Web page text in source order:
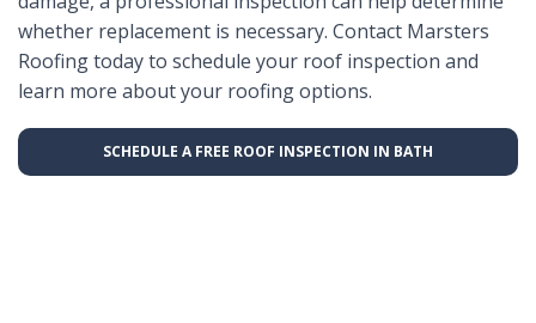
whether replacement is necessary. Contact Marsters
Roofing today to schedule your roof inspection and
learn more about your roofing options.
SCHEDULE A FREE ROOF INSPECTION IN BATH